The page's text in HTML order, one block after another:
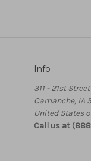
Info
311 - 21st Street
Camanche, IA
United States
Call us at